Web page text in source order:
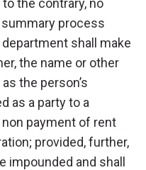
the contrary, no
process
shall make
the name or other
the person’s
as a party to a
payment of rent
provided, further,
and shall